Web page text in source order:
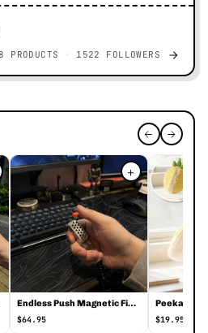
Endless Push Magnetic Fidget Spinner
$64.95
+
$19.95
PRODUCTS 1522 FOLLOWERS